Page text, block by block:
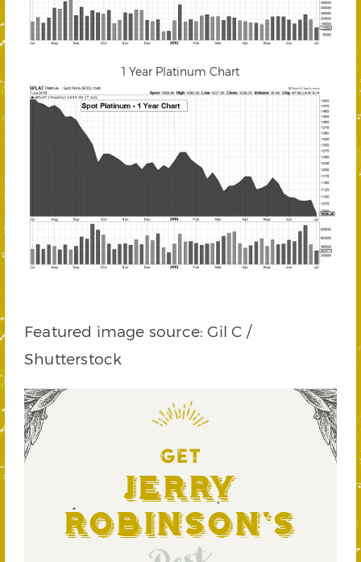
1 Year Platinum Chart
Featured image source: Gil C /
Shutterstock
GET
Jerry
Robinson's